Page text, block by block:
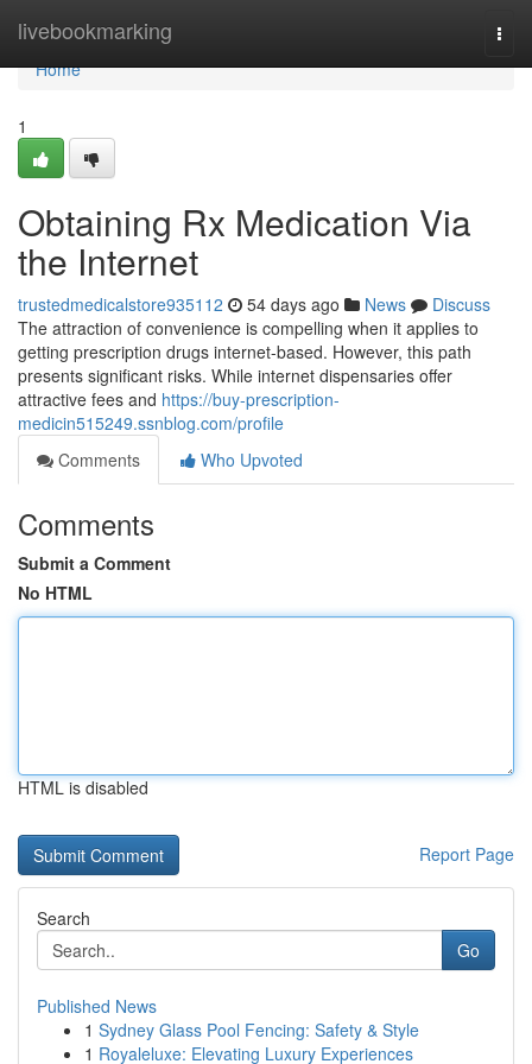
livebookmarking
Home
Home
1
Obtaining Rx Medication Via
the Internet
trustedmedicalstore935112 54 days ago News
Discuss
The attraction of convenience is compelling when it applies to
getting prescription drugs internet-based. However, this path
presents significant risks. While internet dispensaries offer
attractive fees and https://buy-prescription-
medicin515249.ssnblog.com/profile
Comments
Who Upvoted
Comments
Submit a Comment
No HTML
HTML is disabled
Report Page
Search
Go
Published News
1 Sydney Glass Pool Fencing: Safety & Style
1 Royaleluxe: Elevating Luxury Experiences